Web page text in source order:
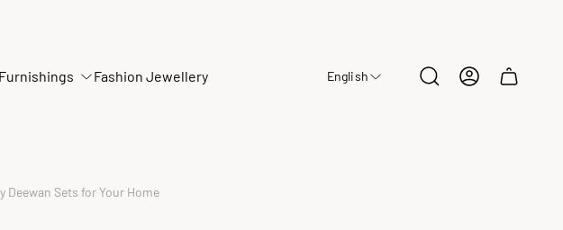
Furnishings Fashion Jewellery English
Cart
Deewan Sets for Your Home